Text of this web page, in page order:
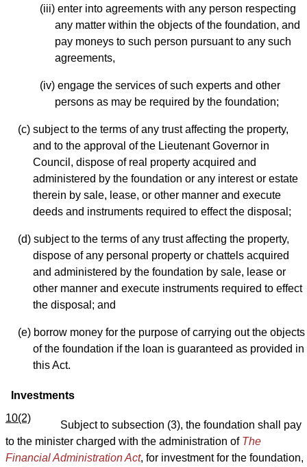
(iii) enter into agreements with any person respecting
any matter within the objects of the foundation, and
pay moneys to such person pursuant to any such
agreements,
(iv) engage the services of such experts and other
persons as may be required by the foundation;
(c) subject to the terms of any trust affecting the property,
and to the approval of the Lieutenant Governor in
Council, dispose of real property acquired and
administered by the foundation or any interest or estate
therein by sale, lease, or other manner and execute
deeds and instruments required to effect the disposal;
(d) subject to the terms of any trust affecting the property,
dispose of any personal property or chattels acquired
and administered by the foundation by sale, lease or
other manner and execute instruments required to effect
the disposal; and
(e) borrow money for the purpose of carrying out the objects
of the foundation if the loan is guaranteed as provided in
this Act.
Investments
10(2)
Subject to subsection (3), the foundation shall pay
to the minister charged with the administration of The
Financial Administration Act, for investment for the foundation,